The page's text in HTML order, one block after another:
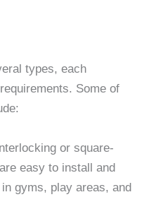
types, each
Some of
or square-
easy to install and
gyms, play areas, and